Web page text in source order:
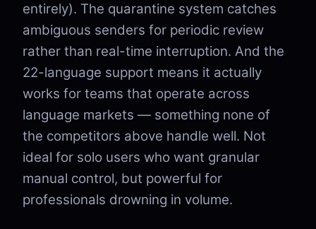
entirely). The quarantine system catches
ambiguous senders for periodic review
rather than real-time interruption. And the
22-language support means it actually
works for teams that operate across
language markets — something none of
the competitors above handle well. Not
ideal for solo users who want granular
manual control, but powerful for
professionals drowning in volume.